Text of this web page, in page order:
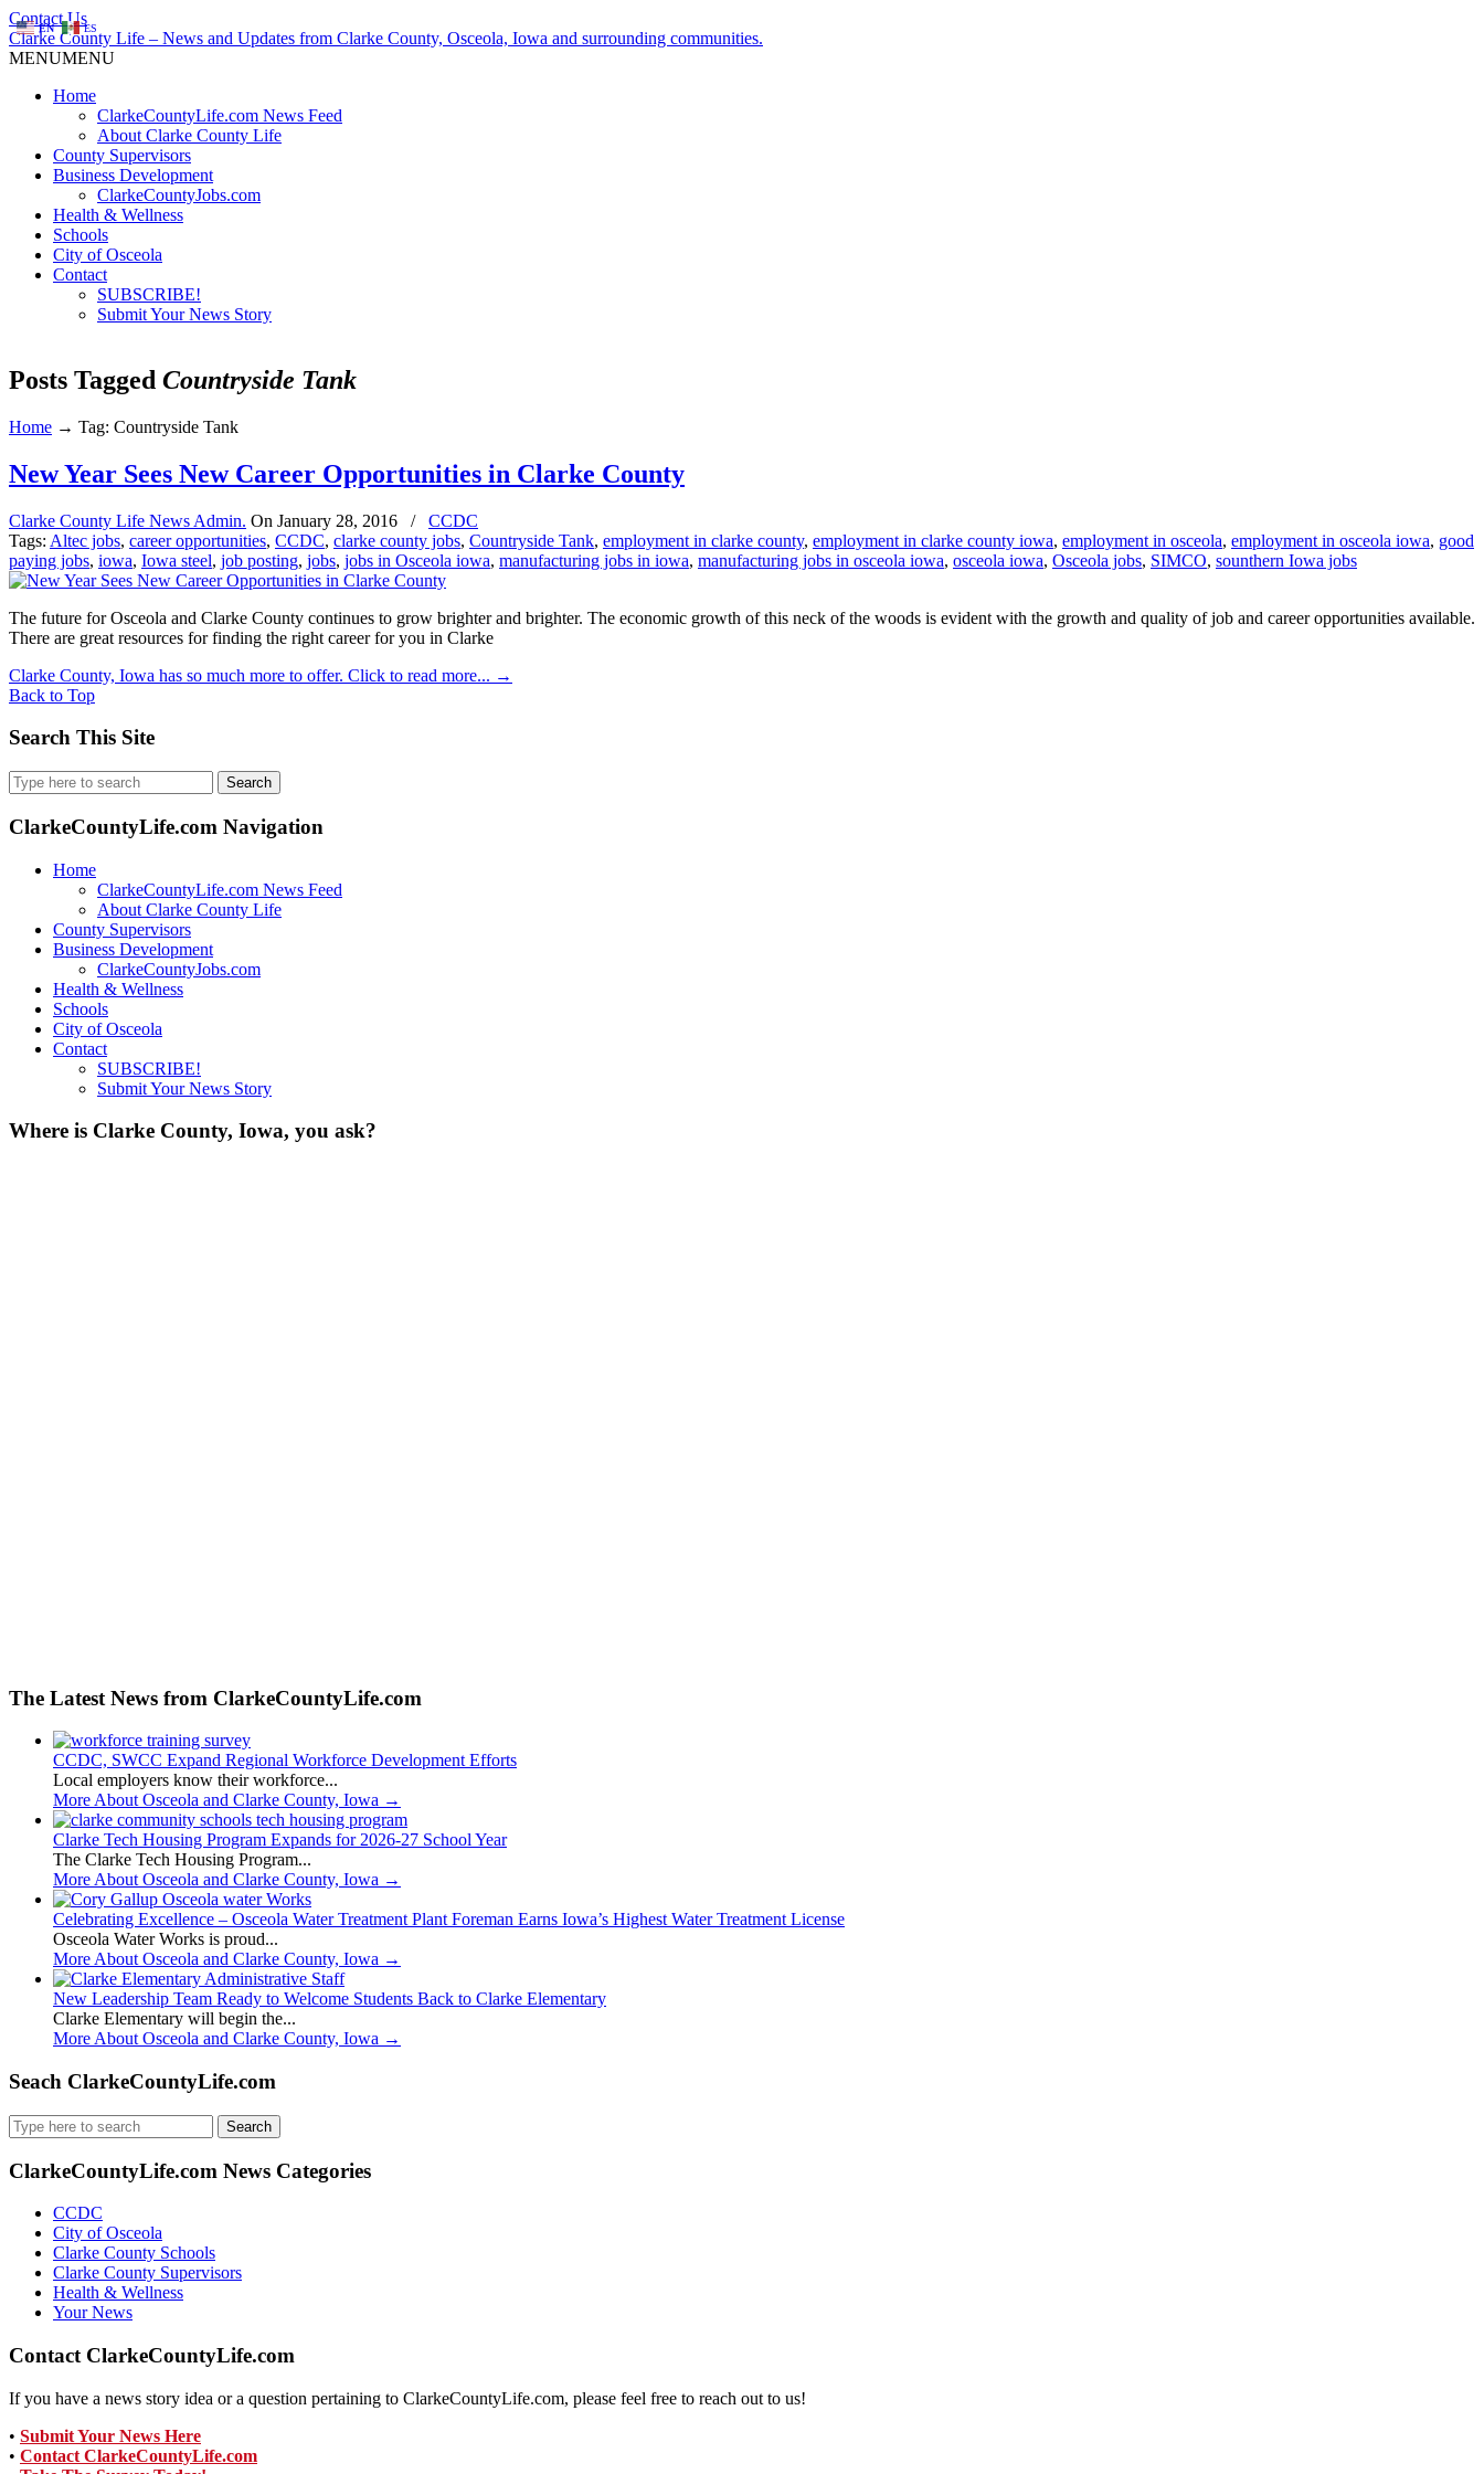
Contact Us
Clarke County Life – News and Updates from Clarke County, Osceola, Iowa and surrounding communities.
MENUMENU
Home
ClarkeCountyLife.com News Feed
About Clarke County Life
County Supervisors
Business Development
ClarkeCountyJobs.com
Health & Wellness
Schools
City of Osceola
Contact
SUBSCRIBE!
Submit Your News Story
Posts Tagged Countryside Tank
Home → Tag: Countryside Tank
New Year Sees New Career Opportunities in Clarke County
Clarke County Life News Admin. On January 28, 2016 /
CCDC
Tags: Altec jobs, career opportunities, CCDC, clarke county jobs, Countryside Tank, employment in clarke county, employment in clarke county iowa, employment in osceola, employment in osceola iowa, good
paying jobs, iowa, Iowa steel, job posting, jobs, jobs in Osceola iowa, manufacturing jobs in iowa, manufacturing jobs in osceola iowa, osceola iowa, Osceola jobs, SIMCO, sounthern Iowa jobs
The future for Osceola and Clarke County continues to grow brighter and brighter. The economic growth of this neck of the woods is evident with the growth and quality of job and career opportunities available.
There are great resources for finding the right career for you in Clarke
Clarke County, Iowa has so much more to offer. Click to read more... →
Back to Top
Search This Site
Search
for:
ClarkeCountyLife.com Navigation
Home
ClarkeCountyLife.com News Feed
About Clarke County Life
County Supervisors
Business Development
ClarkeCountyJobs.com
Health & Wellness
Schools
City of Osceola
Contact
SUBSCRIBE!
Submit Your News Story
Where is Clarke County, Iowa, you ask?
The Latest News from ClarkeCountyLife.com
CCDC, SWCC Expand Regional Workforce Development Efforts
Local employers know their workforce...
More About Osceola and Clarke County, Iowa →
Clarke Tech Housing Program Expands for 2026-27 School Year
The Clarke Tech Housing Program...
More About Osceola and Clarke County, Iowa →
Celebrating Excellence – Osceola Water Treatment Plant Foreman Earns Iowa’s Highest Water Treatment License
Osceola Water Works is proud...
More About Osceola and Clarke County, Iowa →
New Leadership Team Ready to Welcome Students Back to Clarke Elementary
Clarke Elementary will begin the...
More About Osceola and Clarke County, Iowa →
Seach ClarkeCountyLife.com
Search
for:
ClarkeCountyLife.com News Categories
CCDC
City of Osceola
Clarke County Schools
Clarke County Supervisors
Health & Wellness
Your News
Contact ClarkeCountyLife.com
If you have a news story idea or a question pertaining to ClarkeCountyLife.com, please feel free to reach out to us!
• Submit Your News Here
• Contact ClarkeCountyLife.com
EN ES